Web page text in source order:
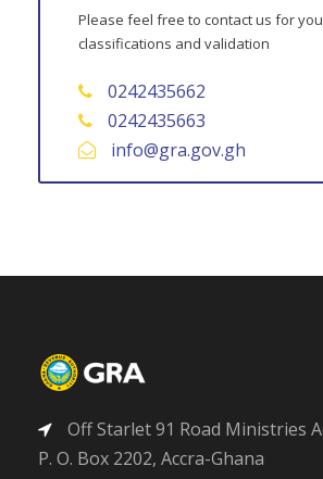
Please feel free to contact us for
classifications and validation
0242435662
0242435663
info@gra.gov.gh
Off Starlet 91 Road Ministries
P. O. Box 2202, Accra-Ghana